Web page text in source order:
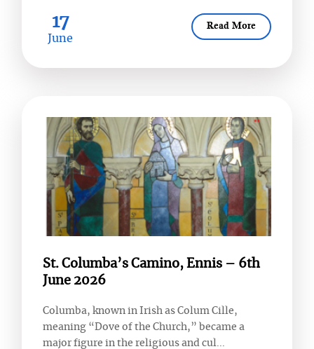
Read More
17
June
St. Columba’s Camino, Ennis – 6th
June 2026
Columba, known in Irish as Colum Cille,
meaning “Dove of the Church,” became a
major figure in the religious and cul...